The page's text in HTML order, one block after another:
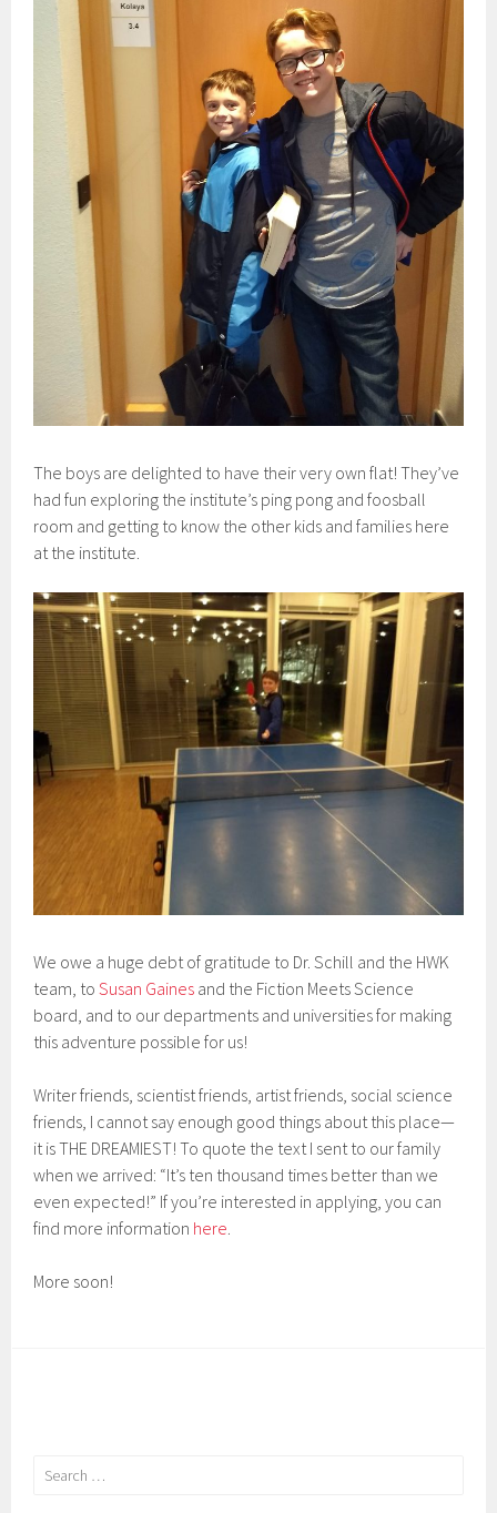
The boys are delighted to have their very own flat! They’ve
had fun exploring the institute’s ping pong and foosball
room and getting to know the other kids and families here
at the institute.
We owe a huge debt of gratitude to Dr. Schill and the HWK
team, toSusan Gaines and the Fiction Meets Science
board, and to our departments and universities for making
this adventure possible for us!
Writer friends, scientist friends, artist friends, social science
friends, I cannot say enough good things about this place—
it is THE DREAMIEST! To quote the text I sent to our family
when we arrived: “It’s ten thousand times better than we
even expected!” If you’re interested in applying, you can
find more information here
More soon!
Search